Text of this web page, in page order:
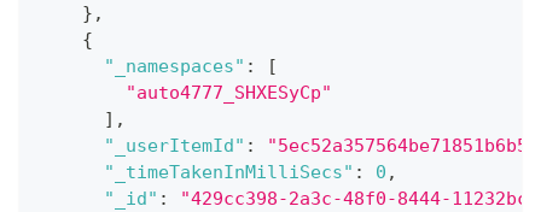
} ,
{
"_namespaces" :
[
"auto4777_SHXESyCp"
] ,
"_userItemId" :
"_timeTakenInMilliSecs" : 0 ,
"_id" :
"429cc398-2a3c-48f0-8444-